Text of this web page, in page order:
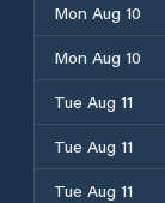
Mon Aug 10
Mon Aug 10
Tue Aug 11
Tue Aug 11
Tue Aug 11